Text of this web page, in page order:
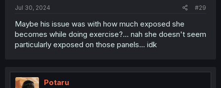
Jul 30, 2024 #29
Maybe his issue was with how much exposed she
becomes while doing exercise?... nah she doesn't seem
particularly exposed on those panels... idk
Potaru